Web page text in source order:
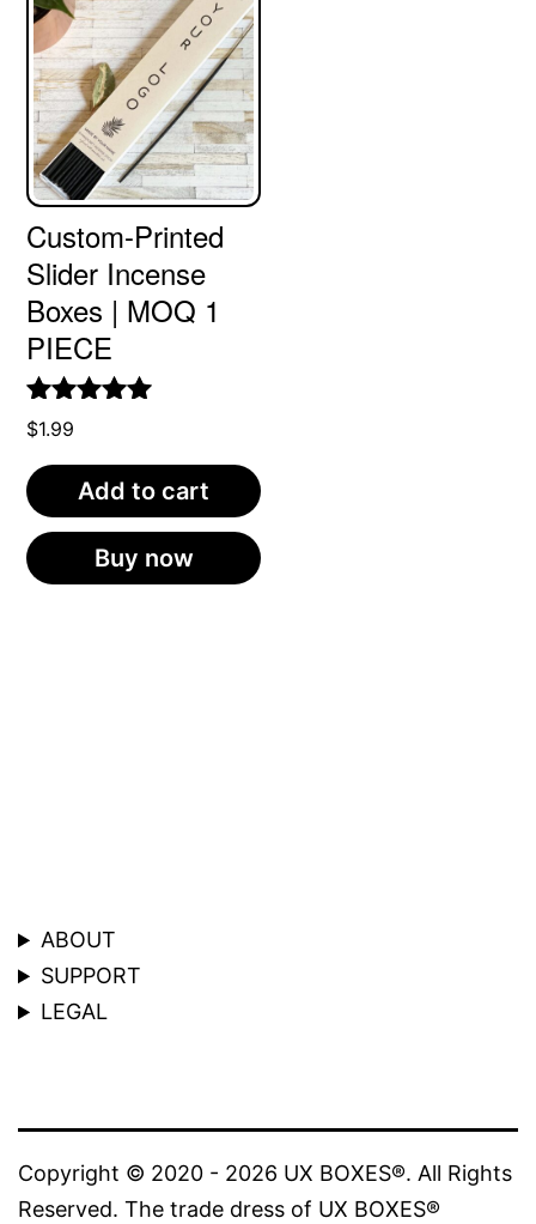
Custom-Printed
Slider Incense
Boxes | MOQ 1
PIECE
Rated
out of 5
$1.99
Add to cart
Buy now
ABOUT
SUPPORT
LEGAL
Copyright © 2020 - 2026 UX BOXES®. All Rights
Reserved. The trade dress of UX BOXES®